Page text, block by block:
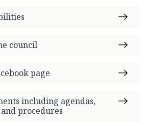
council
page
including agendas,
procedures